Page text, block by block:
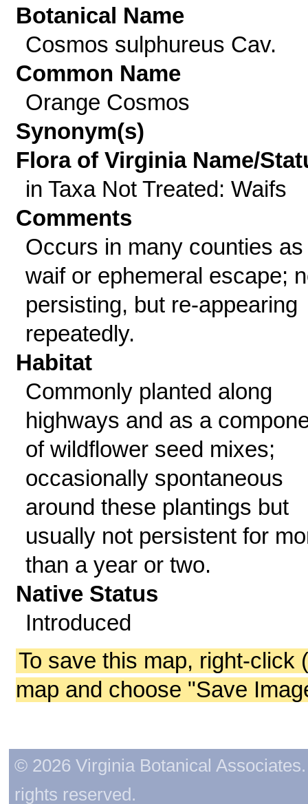
Botanical Name
Cosmos sulphureus Cav.
Common Name
Orange Cosmos
Synonym(s)
Flora of Virginia Name/
in Taxa Not Treated: Waifs
Comments
Occurs in many counties as
waif or ephemeral escape;
persisting, but re-appearing
repeatedly.
Habitat
Commonly planted along
highways and as a
of wildflower seed mixes;
occasionally spontaneous
around these plantings but
usually not persistent for
than a year or two.
Native Status
Introduced
To save this map, right-click
map and choose "Save
© 2026 Virginia Botanical
rights reserved.